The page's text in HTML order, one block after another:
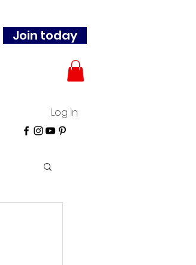
Join today
Log In